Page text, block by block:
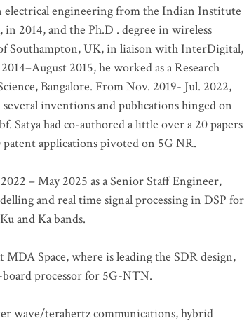
electrical engineering from the Indian Institute
2014, and the Ph.D . degree in wireless
Southampton, UK, in liaison with InterDigital,
2015, he worked as a Research
Bangalore. From Nov. 2019- Jul. 2022,
inventions and publications hinged on
Satya had co-authored a little over a 20 papers
applications pivoted on 5G NR.
– May 2025 as a Senior Staff Engineer,
and real time signal processing in DSP for
and Ka bands.
Space, where is leading the SDR design,
processor for 5G-NTN.
wave/terahertz communications, hybrid